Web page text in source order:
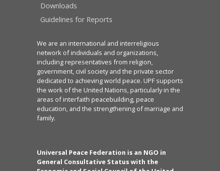
Downloads
Guidelines for Reports
We are an international and interreligious
network of individuals and organizations,
including representatives from religion,
government, civil society and the private sector
dedicated to achieving world peace. UPF supports
the work of the United Nations, particularly in the
areas of interfaith peacebuilding, peace
education, and the strengthening of marriage and
family.
Universal Peace Federation is an NGO in
General Consultative Status with the